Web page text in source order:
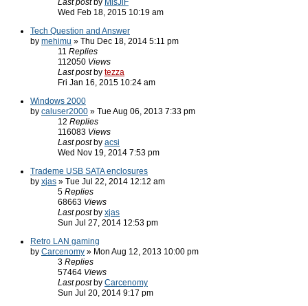
Last post by MisJiF
Wed Feb 18, 2015 10:19 am
Tech Question and Answer
by mehimu » Thu Dec 18, 2014 5:11 pm
11 Replies
112050 Views
Last post by tezza
Fri Jan 16, 2015 10:24 am
Windows 2000
by caluser2000 » Tue Aug 06, 2013 7:33 pm
12 Replies
116083 Views
Last post by acsi
Wed Nov 19, 2014 7:53 pm
Trademe USB SATA enclosures
by xjas » Tue Jul 22, 2014 12:12 am
5 Replies
68663 Views
Last post by xjas
Sun Jul 27, 2014 12:53 pm
Retro LAN gaming
by Carcenomy » Mon Aug 12, 2013 10:00 pm
3 Replies
57464 Views
Last post by Carcenomy
Sun Jul 20, 2014 9:17 pm